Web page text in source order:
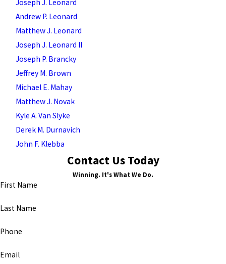
Joseph J. Leonard
Andrew P. Leonard
Matthew J. Leonard
Joseph J. Leonard II
Joseph P. Brancky
Jeffrey M. Brown
Michael E. Mahay
Matthew J. Novak
Kyle A. Van Slyke
Derek M. Durnavich
John F. Klebba
Contact Us Today
Winning. It's What We Do.
First Name
Last Name
Phone
Email